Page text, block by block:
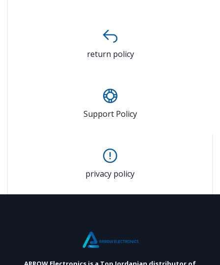
return policy
Support Policy
privacy policy